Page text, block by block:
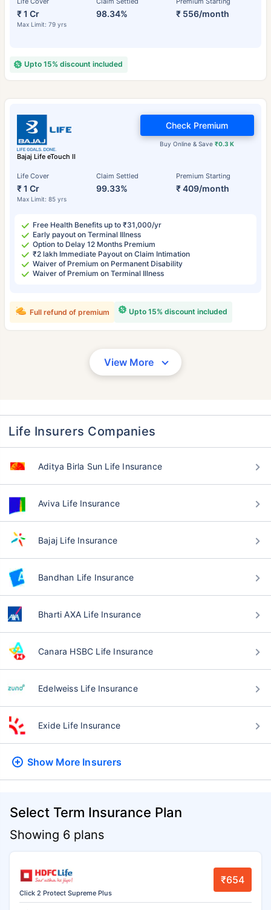
₹ 1 Cr
Max Limit: 79 yrs
98.34% ₹ 556/month
Upto 15% discount included
Bajaj Life eTouch II
Life Cover
₹ 1 Cr
Max Limit: 85 yrs
Claim Settled
99.33%
Premium Starting
₹ 409/month
Buy Online & Save₹0.3 K
Check Premium
Free Health Benefits up to ₹31,000/yr
Early payout on Terminal Illness
Option to Delay 12 Months Premium
₹2 lakh Immediate Payout on Claim Intimation
Waiver of Premium on Permanent Disability
Waiver of Premium on Terminal Illness
Upto 15% discount included
Full refund of premium
View More
Life Insurers Companies
Aditya Birla Sun Life Insurance
Aviva Life Insurance
Bajaj Life Insurance
Bandhan Life Insurance
Bharti AXA Life Insurance
Canara HSBC Life Insurance
Edelweiss Life Insurance
Exide Life Insurance
Show More Insurers
Select Term Insurance Plan
Showing 6 plans
Click 2 Protect Supreme Plus
₹654